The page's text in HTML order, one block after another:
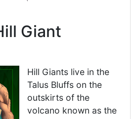
Giant
Hill Giants live in the
Talus Bluffs on the
outskirts of the
volcano known as the